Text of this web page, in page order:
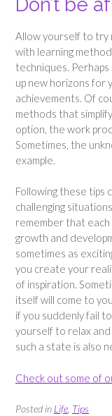
Don’t be
Allow yourself to try
with learning
techniques. Perhaps
up new horizons for
achievements. Of
methods that
option, the work
Sometimes, the
example.
Following these tips
challenging
remember that
growth and
sometimes as
you create your
of inspiration.
itself will come to
if you suddenly fail
yourself to relax
such a state is also
Check out some of
Posted in Life Tips